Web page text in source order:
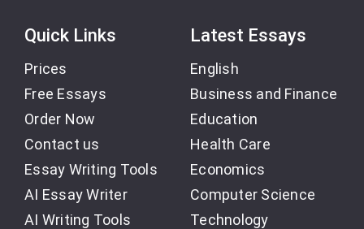
Quick Links
Prices
Free Essays
Order Now
Contact us
Essay Writing Tools
AI Essay Writer
AI Writing Tools
Latest Essays
English
Business and Finance
Education
Health Care
Economics
Computer Science
Technology